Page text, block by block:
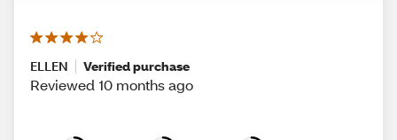
ELLEN Verified purchase
Reviewed 10 months ago